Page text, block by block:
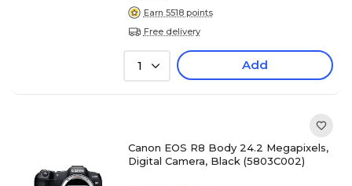
Earn 5518 points
Free delivery
1 Add
Canon EOS R8 Body 24.2 Megapixels,
Digital Camera, Black (5803C002)